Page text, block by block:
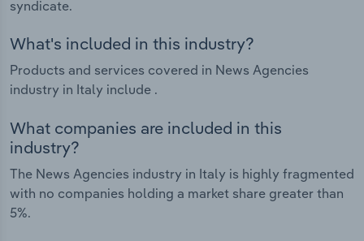
syndicate.
What's included in this industry?
Products and services covered in News Agencies
industry in Italy include .
What companies are included in this
industry?
The News Agencies industry in Italy is highly fragmented
with no companies holding a market share greater than
5%.